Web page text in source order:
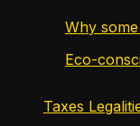
Why
Eco-
Taxes